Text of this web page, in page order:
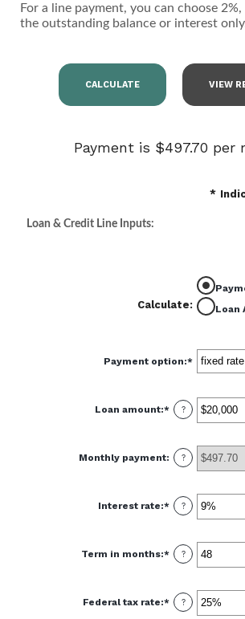
For a line payment, you can choose
the outstanding balance or interest
Payment is $497.70 per
*
Loan & Credit Line Inputs:
Calculate:
Loan
Payment option:*
Loan amount:* Enter
an
$100
and
$5,000,000
?
Monthly payment: ?
Interest rate:* Enter
an
0%
and
25%
?
Term in months:* Enter
an
and
360
?
Federal tax rate:* Enter
an
?